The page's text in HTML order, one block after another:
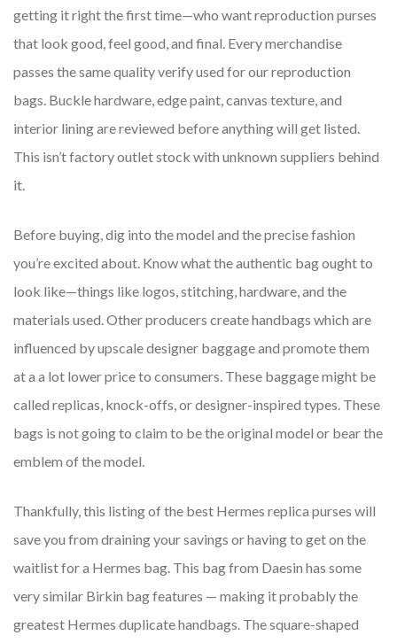
getting it right the first time—who want reproduction purses
that look good, feel good, and final. Every merchandise
passes the same quality verify used for our reproduction
bags. Buckle hardware, edge paint, canvas texture, and
interior lining are reviewed before anything will get listed.
This isn’t factory outlet stock with unknown suppliers behind
it.
Before buying, dig into the model and the precise fashion
you’re excited about. Know what the authentic bag ought to
look like—things like logos, stitching, hardware, and the
materials used. Other producers create handbags which are
influenced by upscale designer baggage and promote them
at a a lot lower price to consumers. These baggage might be
called replicas, knock-offs, or designer-inspired types. These
bags is not going to claim to be the original model or bear the
emblem of the model.
Thankfully, this listing of the best Hermes replica purses will
save you from draining your savings or having to get on the
waitlist for a Hermes bag. This bag from Daesin has some
very similar Birkin bag features — making it probably the
greatest Hermes duplicate handbags. The square-shaped